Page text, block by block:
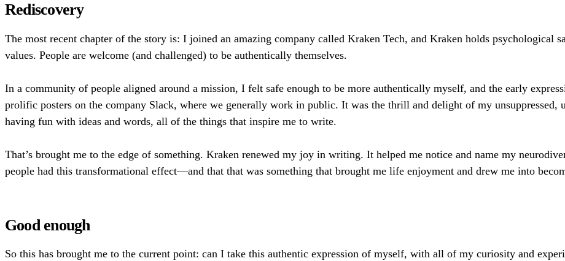
Rediscovery
The most recent chapter of the story is: I joined an amazing company called Kraken Tech, and Kraken holds psychological
values. People are welcome (and challenged) to be authentically themselves.
In a community of people aligned around a mission, I felt safe enough to be more authentically myself, and the early
prolific posters on the company Slack, where we generally work in public. It was the thrill and delight of my unsuppressed,
having fun with ideas and words, all of the things that inspire me to write.
That’s brought me to the edge of something. Kraken renewed my joy in writing. It helped me notice and name my
people had this transformational effect—and that that was something that brought me life enjoyment and drew me into
Good enough
So this has brought me to the current point: can I take this authentic expression of myself, with all of my curiosity and